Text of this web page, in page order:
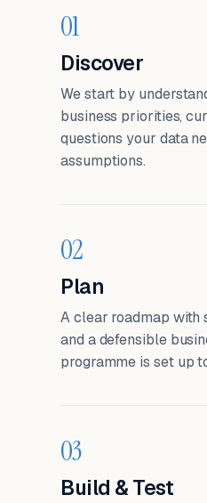
01
Discover
We start by
business priorities,
questions your data
assumptions.
02
Plan
A clear roadmap with
and a defensible
programme is set up
03
Build & Test